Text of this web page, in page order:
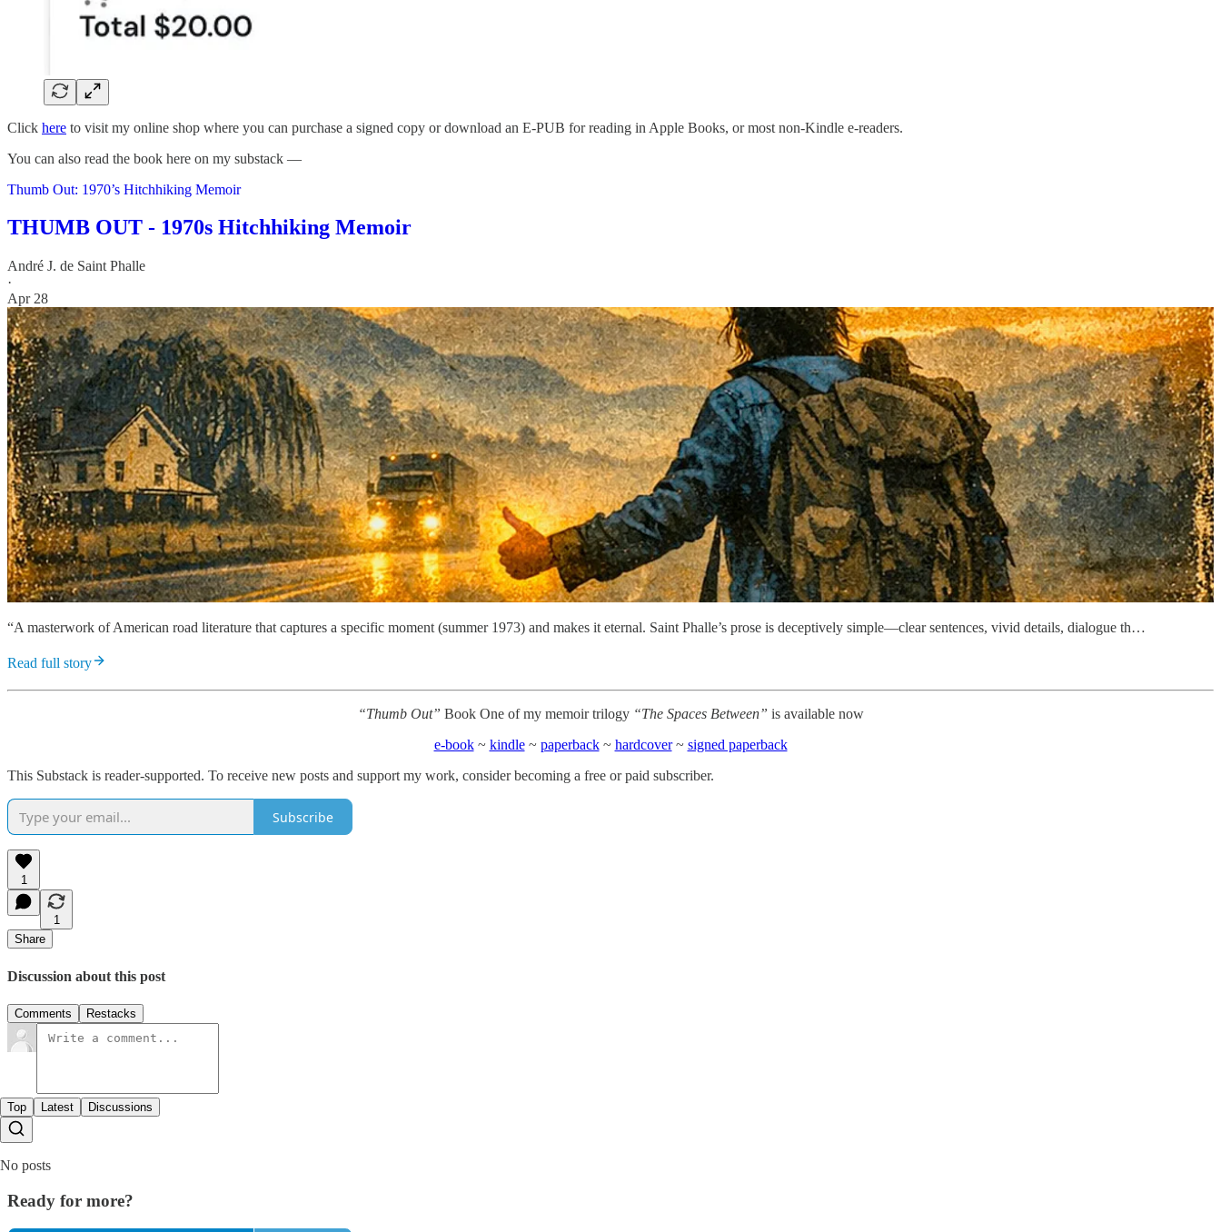
Click here to visit my online shop where you can purchase a signed copy or download an E-PUB for reading in Apple Books, or most non-Kindle e-readers.
You can also read the book here on my substack —
Thumb Out: 1970’s Hitchhiking Memoir
THUMB OUT - 1970s Hitchhiking Memoir
André J. de Saint Phalle
·
Apr 28
“A masterwork of American road literature that captures a specific moment (summer 1973) and makes it eternal. Saint Phalle’s prose is deceptively simple—clear sentences, vivid details, dialogue th…
Read full story
“Thumb Out” Book One of my memoir trilogy “The Spaces Between” is available now
e-book~ kindle~ paperback~ hardcover~ signed paperback
This Substack is reader-supported. To receive new posts and support my work, consider becoming a free or paid subscriber.
Subscribe
1
1
Share
Discussion about this post
Comments Restacks
Top Latest Discussions
No posts
Ready for more?